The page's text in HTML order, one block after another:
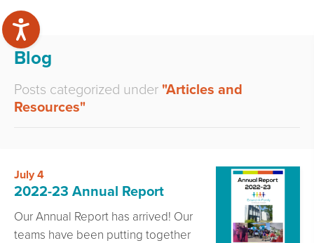
Blog
Posts categorized under "Articles and
Resources"
July 4
2022-23 Annual Report
Our Annual Report has arrived! Our
teams have been putting together